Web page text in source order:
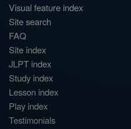
Visual feature index
Site search
FAQ
Site index
JLPT index
Study index
Lesson index
Play index
Testimonials